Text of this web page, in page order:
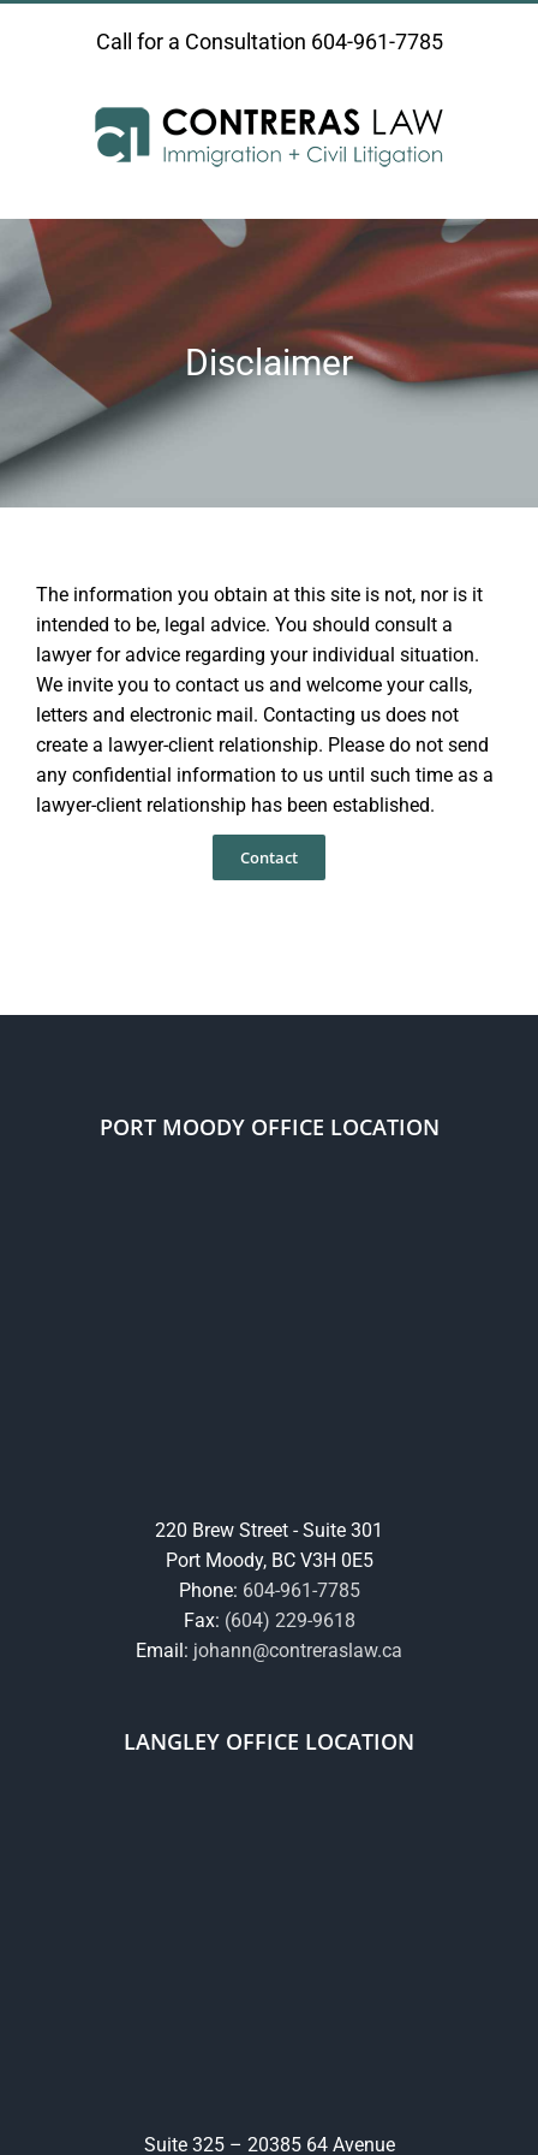
Call for a Consultation 604-961-7785
Disclaimer
The information you obtain at this site is not, nor is it
intended to be, legal advice. You should consult a
lawyer for advice regarding your individual situation.
We invite you to contact us and welcome your calls,
letters and electronic mail. Contacting us does not
create a lawyer-client relationship. Please do not send
any confidential information to us until such time as a
lawyer-client relationship has been established.
Contact
PORT MOODY OFFICE LOCATION
220 Brew Street - Suite 301
Port Moody, BC V3H 0E5
Phone: 604-961-7785
Fax: (604) 229-9618
Email: johann@contreraslaw.ca
LANGLEY OFFICE LOCATION
Suite 325 – 20385 64 Avenue